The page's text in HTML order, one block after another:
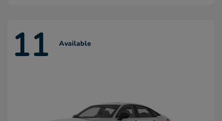
11 Available